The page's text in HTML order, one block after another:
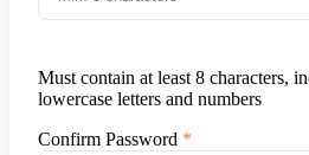
Must contain at least 8 characters,
lowercase letters and numbers
Confirm Password